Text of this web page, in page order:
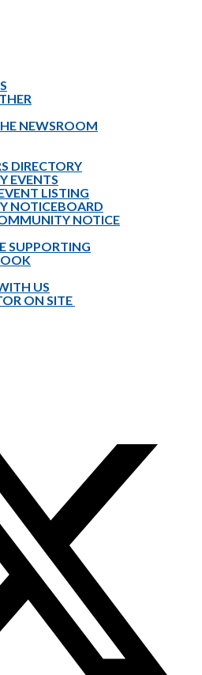
NEWSROOM
DIRECTORY
EVENTS
LISTING
NOTICEBOARD
NOTICE
SUPPORTING
US
ON SITE